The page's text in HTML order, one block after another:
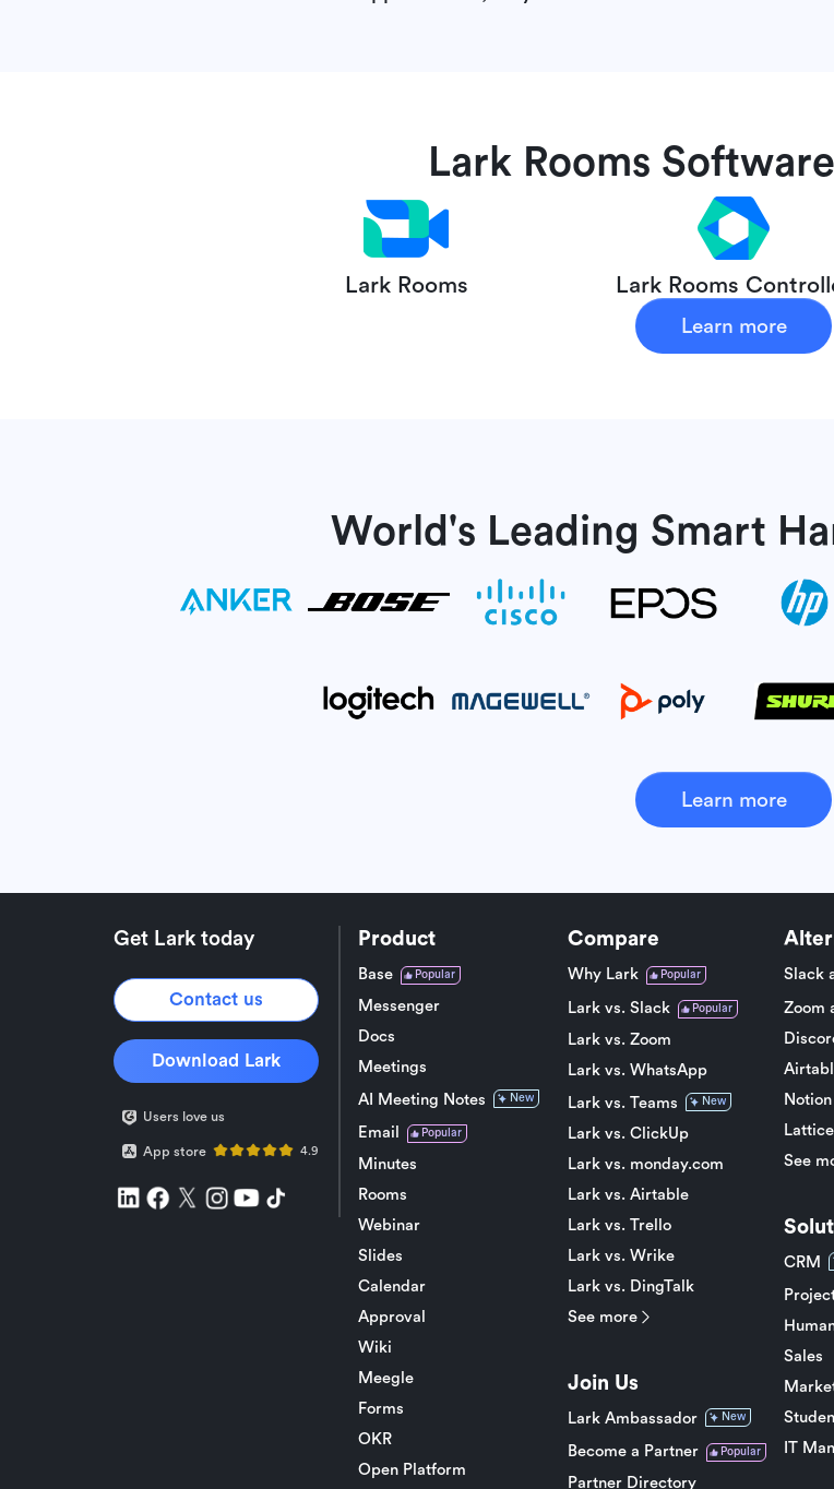
Lark Rooms
Lark Rooms Lark Rooms
Learn more
World's Leading Smart
Learn more
Get Lark today
Contact us
Download Lark
Users love us
App store 4.9
Product
Base Popular
Messenger
Docs
Meetings
AI Meeting Notes
New
Email Popular
Minutes
Rooms
Webinar
Slides
Calendar
Approval
Wiki
Meegle
Forms
OKR
Open Platform
Compare
Why Lark Popular
Lark vs. Slack Popular
Lark vs. Zoom
Lark vs. WhatsApp
Lark vs. Teams
New
Lark vs. ClickUp
Lark vs. monday.com
Lark vs. Airtable
Lark vs. Trello
Lark vs. Wrike
Lark vs. DingTalk
See more
Join Us
Lark Ambassador New
Become a Partner Popular
Partner Directory
Slack
Zoom
See
CRM
Sales
IT